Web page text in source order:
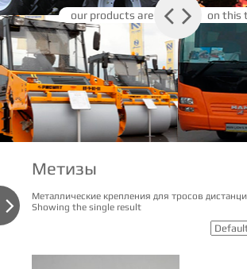
our products are on this
 

Метизы
Металлические крепления для тросов
Showing the single result